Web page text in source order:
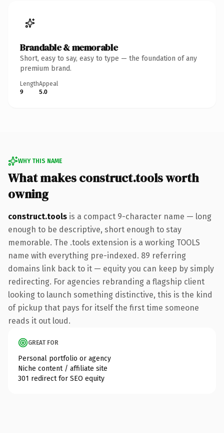
Brandable & memorable
Short, easy to say, easy to type — the foundation of any
premium brand.
Length
9
Appeal
5.0
WHY THIS NAME
What makes construct.tools worth
owning
construct.tools is a compact 9-character name — long
enough to be descriptive, short enough to stay
memorable. The .tools extension is a working TOOLS
name with everything pre-indexed. 89 referring
domains link back to it — equity you can keep by simply
redirecting. For agencies rebranding a flagship client
looking to launch something distinctive, this is the kind
of pickup that pays for itself the first time someone
reads it out loud.
GREAT FOR
Personal portfolio or agency
Niche content / affiliate site
301 redirect for SEO equity